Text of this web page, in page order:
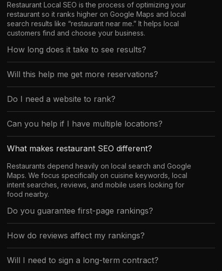
Restaurant Local SEO is the process of optimizing your
restaurant so it ranks higher on Google Maps and local
search results like “restaurant near me.” It helps local
customers find and choose your business.
How long does it take to see results?
Will this help me get more reservations?
Do I need a website to rank?
Can you help if I have multiple locations?
What makes restaurant SEO different?
Restaurants depend heavily on local search and Google
Maps. We focus specifically on cuisine keywords, local
intent searches, reviews, and mobile users looking for
food nearby.
Do you guarantee first-page rankings?
How do reviews affect my rankings?
Will I need to sign a long-term contract?